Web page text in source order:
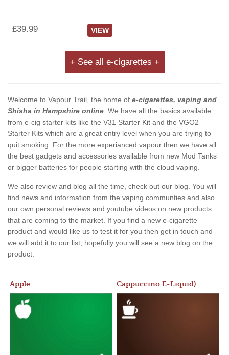
£39.99 VIEW
+ See all e-cigarettes +
Welcome to Vapour Trail, the home of e-cigarettes, vaping and
Shisha in Hampshire online. We have all the basics available
from e-cig starter kits like the V31 Starter Kit and the VGO2
Starter Kits which are a great entry level when you are trying to
quit smoking. For the more experianced vapour then we have all
the best gadgets and accessories available from new Mod Tanks
or bigger batteries for people starting with the cloud vaping.
We also review and blog all the time, check out our blog. You will
find news and information from the vaping communties and also
our own personal reviews and youtube videos on new products
that are coming to the market. If you find a new e-cigarette
product and would like us to test it for you then get in touch and
we will add it to our list, hopefully you will see a new blog on the
product.
Apple Cappuccino E-Liquid)